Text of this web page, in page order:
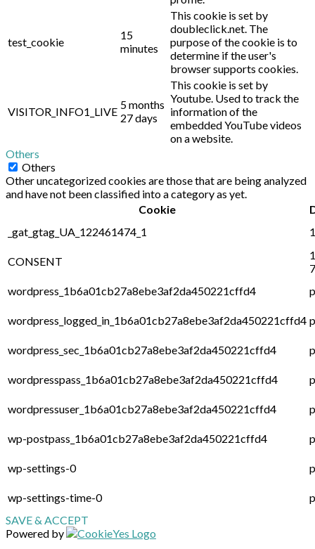
test_cookie
15
minutes
This cookie is set by
doubleclick.net. The
purpose of the cookie is to
determine if the user's
browser supports cookies.
VISITOR_INFO1_LIVE
5 months
27 days
This cookie is set by
Youtube. Used to track the
information of the
embedded YouTube videos
on a website.
Others
Others
Other uncategorized cookies are those that are being analyzed
and have not been classified into a category as yet.
Cookie
_gat_gtag_UA_122461474_1
CONSENT
wordpress_1b6a01cb27a8ebe3af2da450221cffd4
wordpress_logged_in_1b6a01cb27a8ebe3af2da450221cffd4
wordpress_sec_1b6a01cb27a8ebe3af2da450221cffd4
wordpresspass_1b6a01cb27a8ebe3af2da450221cffd4
wordpressuser_1b6a01cb27a8ebe3af2da450221cffd4
wp-postpass_1b6a01cb27a8ebe3af2da450221cffd4
wp-settings-0
wp-settings-time-0
SAVE & ACCEPT
Powered by